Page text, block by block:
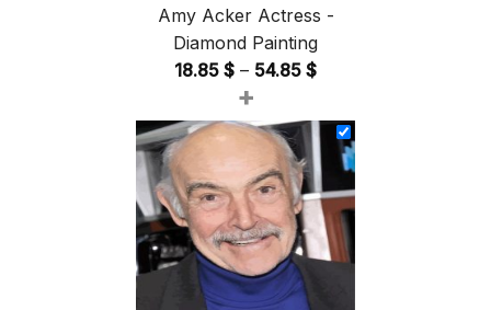
Amy Acker Actress -
Diamond Painting
18.85 $ – 54.85 $Price
18.85 $
through
54.85 $
+